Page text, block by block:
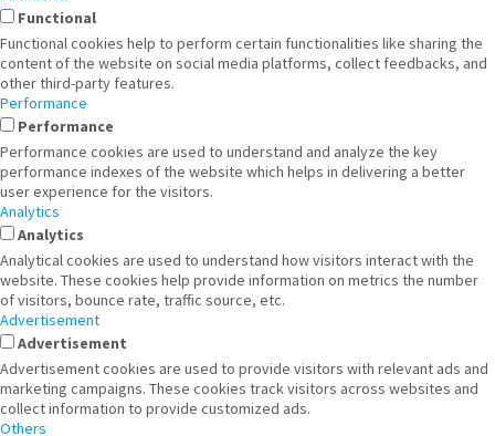
Functional
Functional cookies help to perform certain functionalities like sharing the
content of the website on social media platforms, collect feedbacks, and
other third-party features.
Performance
Performance
Performance cookies are used to understand and analyze the key
performance indexes of the website which helps in delivering a better
user experience for the visitors.
Analytics
Analytics
Analytical cookies are used to understand how visitors interact with the
website. These cookies help provide information on metrics the number
of visitors, bounce rate, traffic source, etc.
Advertisement
Advertisement
Advertisement cookies are used to provide visitors with relevant ads and
marketing campaigns. These cookies track visitors across websites and
collect information to provide customized ads.
Others